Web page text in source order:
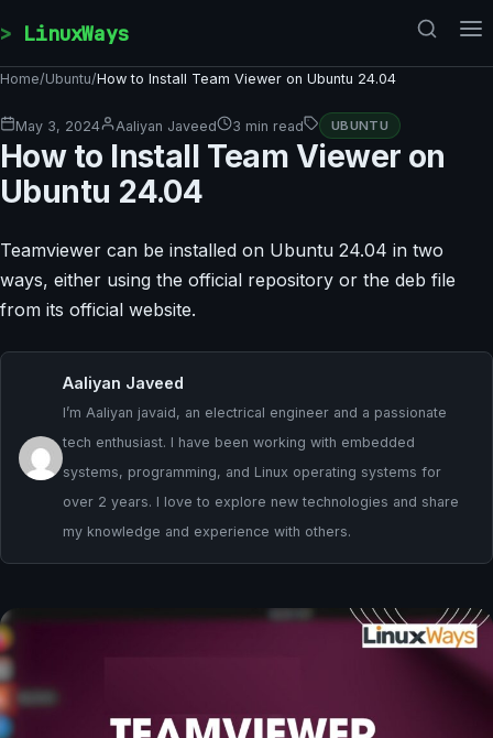
LinuxWays
Home/Ubuntu/How to Install Team Viewer on Ubuntu 24.04
May 3, 2024 Aaliyan Javeed 3 min read UBUNTU
How to Install Team Viewer on
Ubuntu 24.04
Teamviewer can be installed on Ubuntu 24.04 in two
ways, either using the official repository or the deb file
from its official website.
Aaliyan Javeed
I’m Aaliyan javaid, an electrical engineer and a passionate
tech enthusiast. I have been working with embedded
systems, programming, and Linux operating systems for
over 2 years. I love to explore new technologies and share
my knowledge and experience with others.